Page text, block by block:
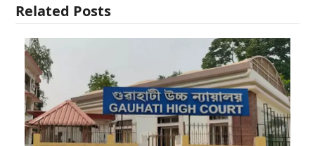
Related Posts